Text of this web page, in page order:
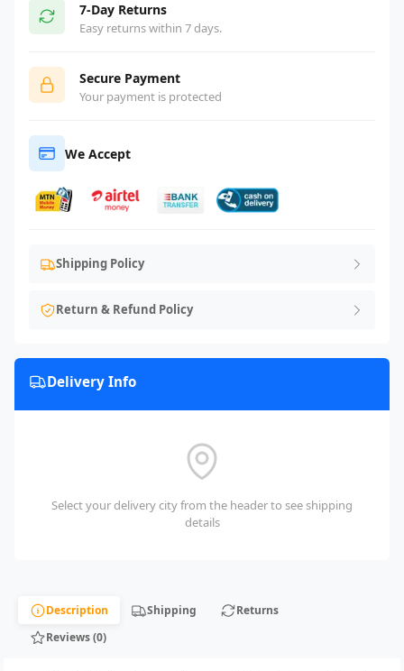
7-Day Returns
Easy returns within 7 days.
Secure Payment
Your payment is protected
We Accept
Shipping Policy
Return & Refund Policy
Delivery Info
Select your delivery city from the header to see shipping
details
Description Shipping
Returns
Reviews (0)